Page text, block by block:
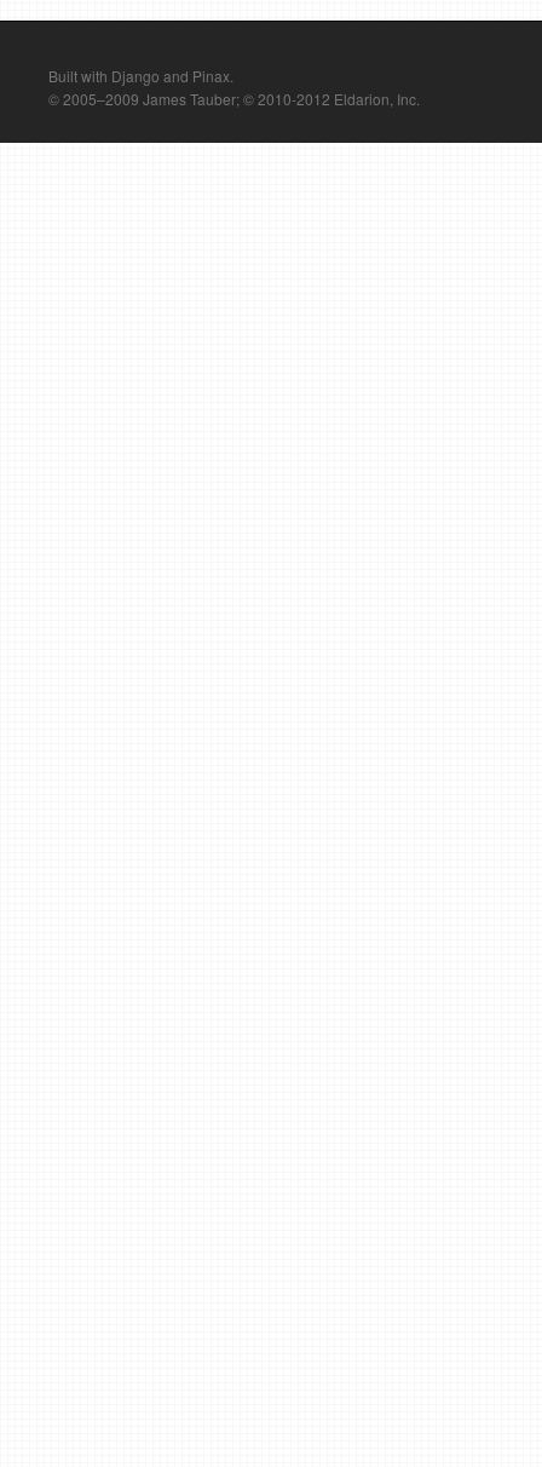
Built with Django and Pinax.
© 2005–2009 James Tauber; © 2010-2012 Eldarion, Inc.